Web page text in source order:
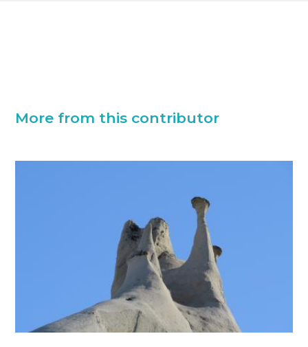
More from this contributor